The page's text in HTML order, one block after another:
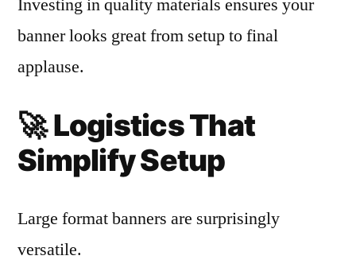
Investing in quality materials ensures your
banner looks great from setup to final
applause.
🚀Logistics That
Simplify Setup
Large format banners are surprisingly
versatile.